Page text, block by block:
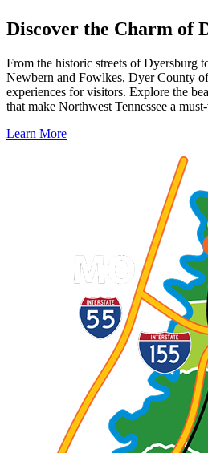
Discover the Charm of
From the historic streets of Dyersburg
Newbern and Fowlkes, Dyer County
experiences for visitors. Explore the
that make Northwest Tennessee a
Learn More